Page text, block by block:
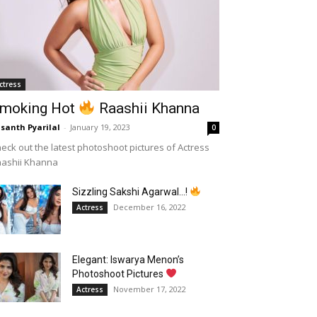
Hot Raashii Khanna
Pyarilal - January 19, 2023 0
out the latest photoshoot pictures of Actress
Khanna
Sizzling Sakshi Agarwal…!
Actress December 16, 2022
Elegant: Iswarya Menon’s
Photoshoot Pictures
Actress November 17, 2022